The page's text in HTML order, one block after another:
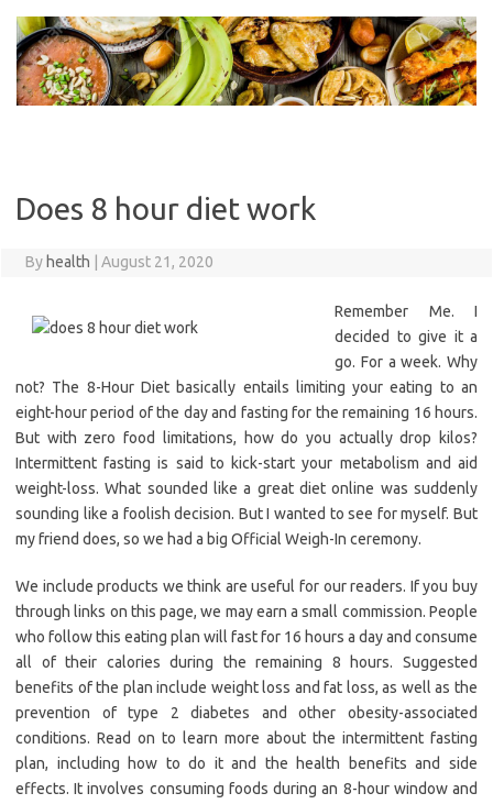
content
Does 8 hour diet work
By health August 21, 2020
Remember Me. I
decided to give it a
go. For a week. Why
not? The 8-Hour Diet basically entails limiting your eating to an
eight-hour period of the day and fasting for the remaining 16 hours.
But with zero food limitations, how do you actually drop kilos?
Intermittent fasting is said to kick-start your metabolism and aid
weight-loss. What sounded like a great diet online was suddenly
sounding like a foolish decision. But I wanted to see for myself. But
my friend does, so we had a big Official Weigh-In ceremony.
We include products we think are useful for our readers. If you buy
through links on this page, we may earn a small commission. People
who follow this eating plan will fast for 16 hours a day and consume
all of their calories during the remaining 8 hours. Suggested
benefits of the plan include weight loss and fat loss, as well as the
prevention of type 2 diabetes and other obesity-associated
conditions. Read on to learn more about the intermittent fasting
plan, including how to do it and the health benefits and side
effects. It involves consuming foods during an 8-hour window and